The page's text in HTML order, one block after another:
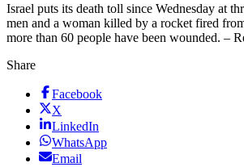
Israel puts its death toll since Wednesday at
men and a woman killed by a rocket fired
more than 60 people have been wounded. –
Share
Facebook
X
LinkedIn
WhatsApp
Email